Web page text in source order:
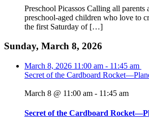
Preschool Picassos Calling all parents
preschool-aged children who love to
the first Saturday of […]
Sunday, March 8, 2026
March 8, 2026 11:00 am - 11:45 am
Secret of the Cardboard
March 8 @ 11:00 am - 11:45 am
Secret of the Cardboard